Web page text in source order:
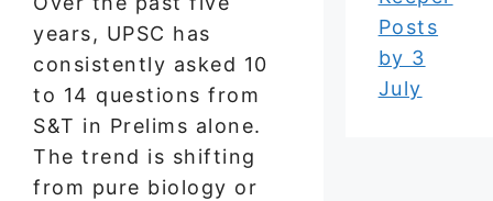
years, UPSC has
consistently asked 10
to 14 questions from
S&T in Prelims alone.
The trend is shifting
from pure biology or
Posts
by 3
July